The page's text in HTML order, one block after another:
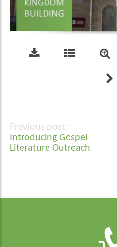
Post
navigation
Introducing Gospel
Literature Outreach